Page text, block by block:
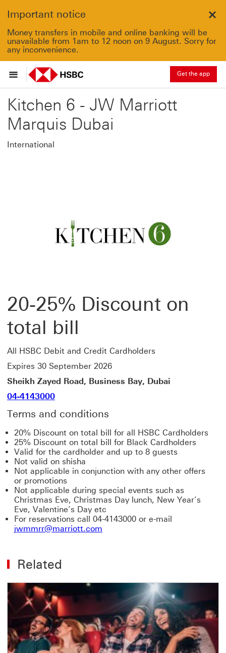
Important notice
Money transfers in mobile and online banking will be
unavailable from 1am to 12 noon on 9 August. Sorry for
any inconvenience.
Get the app
Kitchen 6 - JW Marriott
Marquis Dubai
International
20-25% Discount on
total bill
All HSBC Debit and Credit Cardholders
Expires 30 September 2026
Sheikh Zayed Road, Business Bay, Dubai
04-4143000
Terms and conditions
20% Discount on total bill for all HSBC Cardholders
25% Discount on total bill for Black Cardholders
Valid for the cardholder and up to 8 guests
Not valid on shisha
Not applicable in conjunction with any other offers
or promotions
Not applicable during special events such as
Christmas Eve, Christmas Day lunch, New Year’s
Eve, Valentine’s Day etc
For reservations call 04-4143000 or e-mail
jwmmrr@marriott.com
Related